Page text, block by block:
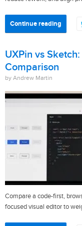
Continue reading
UXPin vs
Comparison
by Andrew Martin
Compare a code-first,
focused visual editor to